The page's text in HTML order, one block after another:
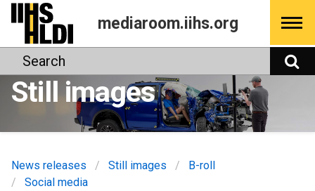
Skip
content
mediaroom.iihs.org
Search
Still images
News releases Still images
B-roll
Social media